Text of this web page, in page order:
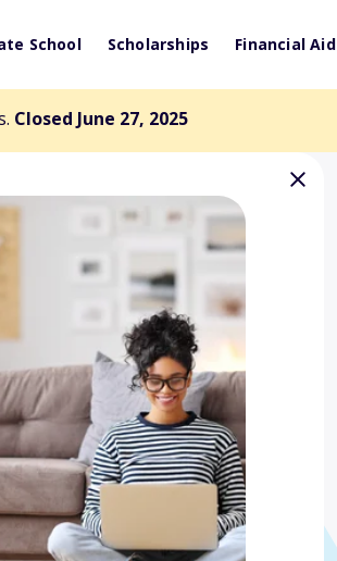
School Scholarships Financial Aid
Closed June 27, 2025